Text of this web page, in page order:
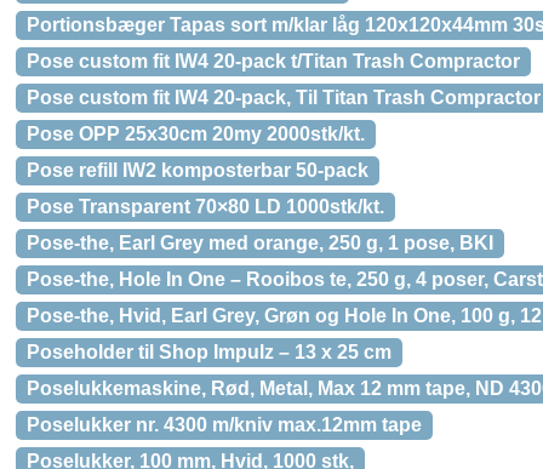
Portionsbæger Tapas sort m/klar låg 120x120x44mm
Pose custom fit IW4 20-pack t/Titan Trash Compractor
Pose custom fit IW4 20-pack, Til Titan Trash Compractor
Pose OPP 25x30cm 20my 2000stk/kt.
Pose refill IW2 komposterbar 50-pack
Pose Transparent 70×80 LD 1000stk/kt.
Pose-the, Earl Grey med orange, 250 g, 1 pose, BKI
Pose-the, Hole In One – Rooibos te, 250 g, 4 poser,
Pose-the, Hvid, Earl Grey, Grøn og Hole In One, 100 g,
Poseholder til Shop Impulz – 13 x 25 cm
Poselukkemaskine, Rød, Metal, Max 12 mm tape, ND
Poselukker nr. 4300 m/kniv max.12mm tape
Poselukker, 100 mm, Hvid, 1000 stk,